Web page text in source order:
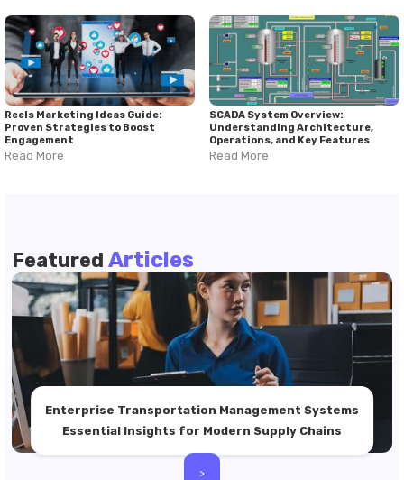
Reels Marketing Ideas Guide:
Proven Strategies to Boost
Engagement
Read More
SCADA System Overview:
Understanding Architecture,
Operations, and Key Features
Read More
Featured Articles
Enterprise Transportation Management Systems
Essential Insights for Modern Supply Chains
>